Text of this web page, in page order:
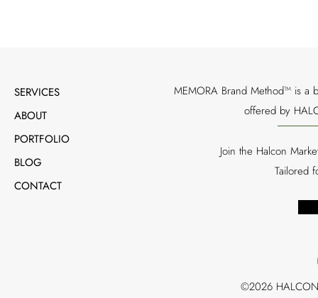
SERVICES
ABOUT
PORTFOLIO
BLOG
CONTACT
MEMORA Brand Method™ is a
offered by
Join the Halcon
Tailored
©2026